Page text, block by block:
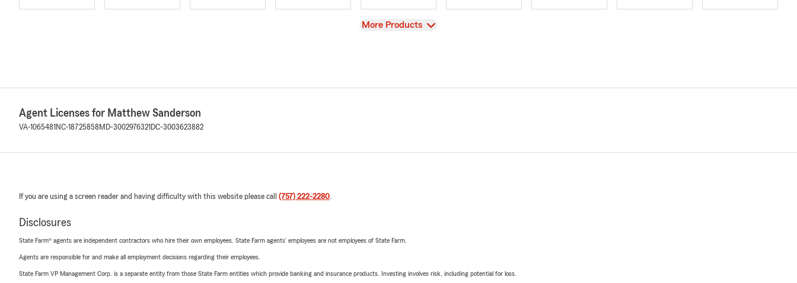
View
More Products
Agent Licenses for Matthew Sanderson
VA-1065481 NC-18725858 MD-3002976321 DC-3003623882
If you are using a screen reader and having difficulty with this website please call (757) 222-2280.
Disclosures
State Farm® agents are independent contractors who hire their own employees. State Farm agents’ employees are not employees of State Farm.
Agents are responsible for and make all employment decisions regarding their employees.
State Farm VP Management Corp. is a separate entity from those State Farm entities which provide banking and insurance products. Investing involves risk, including potential for loss.